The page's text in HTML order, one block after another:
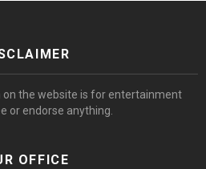
the website is for entertainment
or endorse anything.
OFFICE